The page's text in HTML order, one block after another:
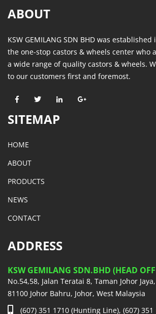
ABOUT
KSW GEMILANG SDN BHD was
the one-stop castors & wheels center who
a wide range of quality castors & wheels.
to our customers first and foremost.
SITEMAP
HOME
ABOUT
PRODUCTS
NEWS
CONTACT
ADDRESS
KSW GEMILANG SDN.BHD (HEAD
No.54,58, Jalan Teratai 8, Taman Johor Jaya,
81100 Johor Bahru, Johor, West Malaysia
(607) 351 1710 (Hunting Line), (607) 351